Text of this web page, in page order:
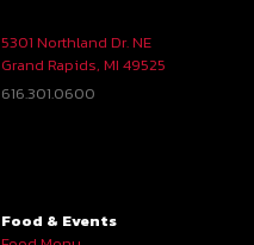
5301 Northland Dr. NE
Grand Rapids, MI 49525
616.301.0600
Food & Events